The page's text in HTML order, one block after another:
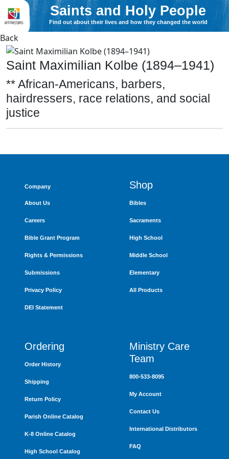
Saints and Holy People
Find out about their lives and how they changed the world
Back
Saint Maximilian Kolbe (1894–1941)
** African-Americans, barbers,
hairdressers, race relations, and social
justice
Company
About Us
Careers
Bible Grant Program
Rights & Permissions
Submissions
Privacy Policy
DEI Statement
Shop
Bibles
Sacraments
High School
Middle School
Elementary
All Products
Ordering
Order History
Shipping
Return Policy
Parish Online Catalog
K-8 Online Catalog
High School Catalog
Ministry Care
Team
800-533-8095
My Account
Contact Us
International Distributors
FAQ